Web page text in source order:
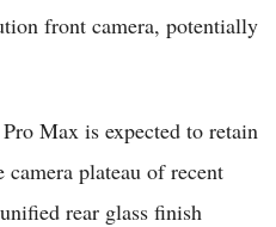
front camera, potentially
Max is expected to retain
plateau of recent
rear glass finish